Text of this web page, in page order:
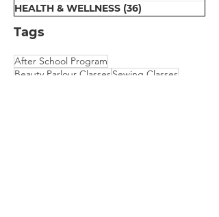
HEALTH & WELLNESS (36)
Tags
After School Program
Beauty Parlour Classes Sewing Classes